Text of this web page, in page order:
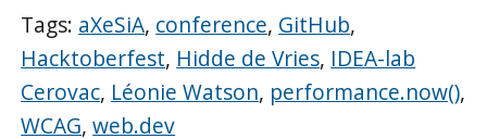
Tags: aXeSiA, conference, GitHub,
Hacktoberfest, Hidde de Vries, IDEA-lab
Cerovac, Léonie Watson, performance.now(),
WCAG,web.dev